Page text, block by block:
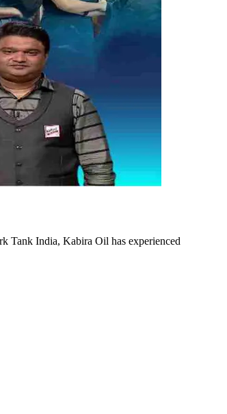
Tank India, Kabira Oil has experienced